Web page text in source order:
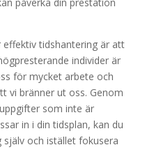
tidshantering är att
individer är
för mycket arbete och
vi bränner ut oss. Genom
som inte är
in i din tidsplan, kan du
och istället fokusera